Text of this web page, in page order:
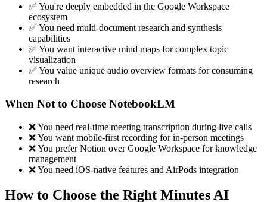
✅ You're deeply embedded in the Google Workspace
ecosystem
✅ You need multi-document research and synthesis
capabilities
✅ You want interactive mind maps for complex topic
visualization
✅ You value unique audio overview formats for consuming
research
When Not to Choose NotebookLM
❌ You need real-time meeting transcription during live calls
❌ You want mobile-first recording for in-person meetings
❌ You prefer Notion over Google Workspace for knowledge
management
❌ You need iOS-native features and AirPods integration
How to Choose the Right Minutes AI